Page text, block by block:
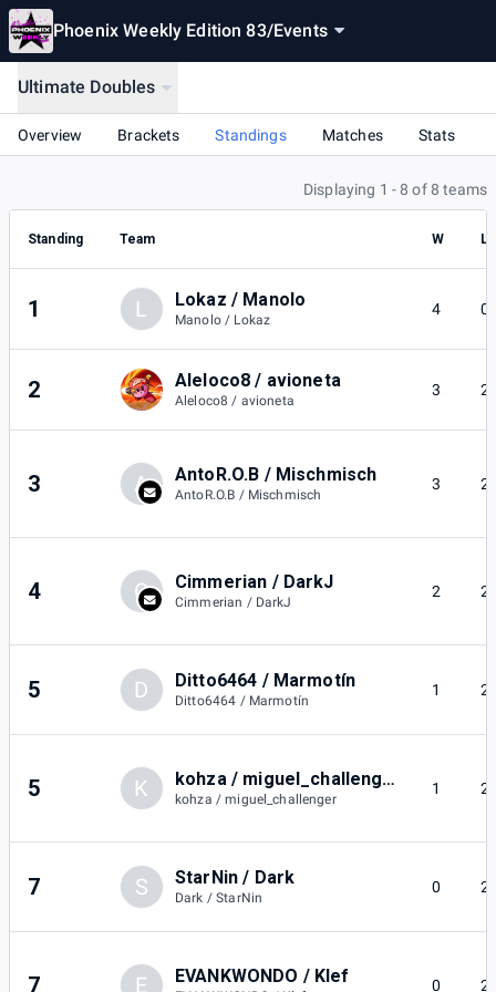
Phoenix Weekly Edition 83/Events
Ultimate Doubles
Overview Brackets Standings Matches Stats
Displaying 1 - 8 of 8 teams
Standing Team W L
1 L Lokaz / Manolo
Manolo / Lokaz
4 0
2 Aleloco8 / avioneta
Aleloco8 / avioneta
3 2
3 A AntoR.O.B / Mischmisch
AntoR.O.B / Mischmisch
3 2
4 C Cimmerian / DarkJ
Cimmerian / DarkJ
2 2
5 D Ditto6464 / Marmotín
Ditto6464 / Marmotín
1 2
5 K kohza / miguel_challenger
kohza / miguel_challenger
1 2
7 S StarNin / Dark
Dark / StarNin
0 2
7 E EVANKWONDO / Klef 0 2